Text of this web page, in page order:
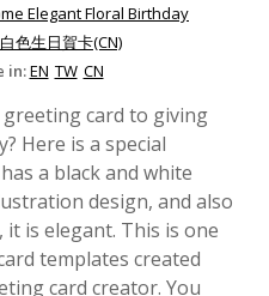
Elegant Floral Birthday
色生日賀卡(CN)
in:EN TW CN
card to giving
Here is a special
a black and white
design, and also
is elegant. This is one
templates created
card creator. You